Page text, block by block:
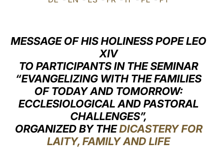
العربيّة
中文
LATINE
MESSAGE OF HIS HOLINESS POPE LEO
XIV
TO PARTICIPANTS IN THE SEMINAR
“EVANGELIZING WITH THE FAMILIES
OF TODAY AND TOMORROW:
ECCLESIOLOGICAL AND PASTORAL
CHALLENGES”,
ORGANIZED BY THEDICASTERY FOR
LAITY, FAMILY AND LIFE